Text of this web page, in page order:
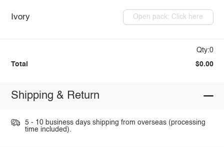
Ivory Open pack: Click here
Qty:0
Total $0.00
Shipping & Return
5 - 10 business days shipping from overseas (processing
time included).